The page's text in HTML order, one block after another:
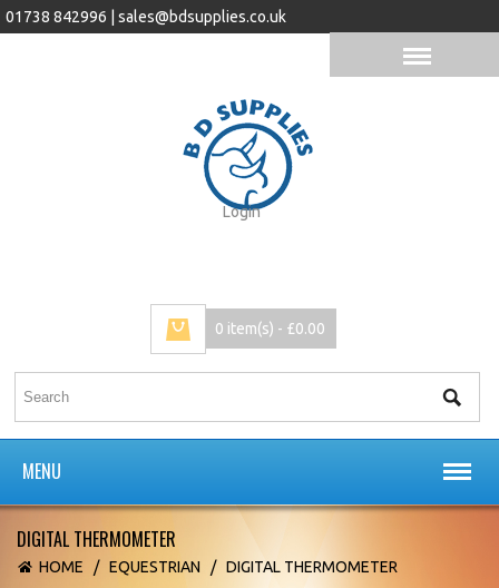
01738 842996 | sales@bdsupplies.co.uk
Login
0 item(s) - £0.00
MENU
HOME / EQUESTRIAN / DIGITAL THERMOMETER
DIGITAL THERMOMETER